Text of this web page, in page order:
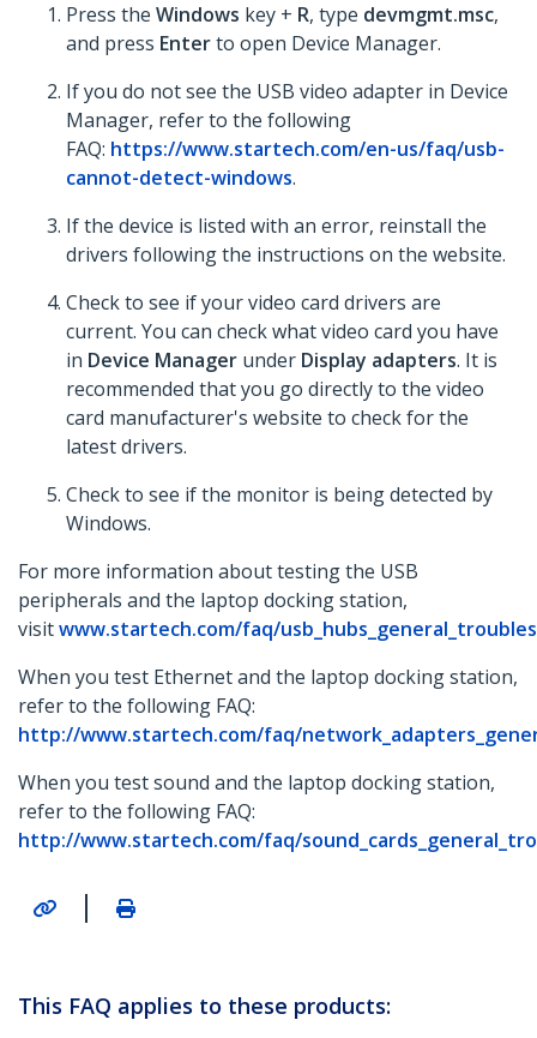
Press the Windows key + R, type devmgmt.msc,
and press Enterto open Device Manager.
If you do not see the USB video adapter in Device
Manager, refer to the following
FAQ: https://www.startech.com/en-us/faq/usb-
cannot-detect-windows.
If the device is listed with an error, reinstall the
drivers following the instructions on the website.
Check to see if your video card drivers are
current. You can check what video card you have
in Device Manager under Display adapters. It is
recommended that you go directly to the video
card manufacturer's website to check for the
latest drivers.
Check to see if the monitor is being detected by
Windows.
For more information about testing the USB
peripherals and the laptop docking station,
visitwww.startech.com/faq/
When you test Ethernet and the laptop docking station,
refer to the following FAQ:
http://www.startech.com/faq/
When you test sound and the laptop docking station,
refer to the following FAQ:
http://www.startech.com/faq/
|
This FAQ applies to these products: